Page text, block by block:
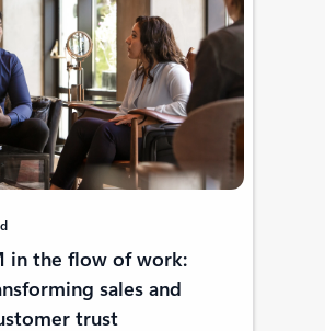
in the flow of work:
sales and
trust